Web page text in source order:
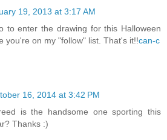
19, 2013 at 3:17 AM
to enter the drawing for this Halloween
you're on my "follow" list. That's it!!can-c
16, 2014 at 3:42 PM
is the handsome one sporting this
Thanks :)